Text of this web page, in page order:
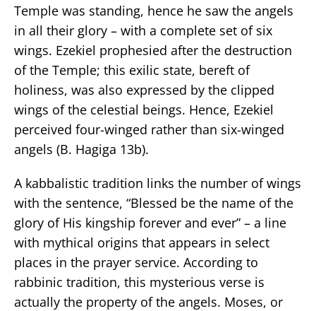
Temple was standing, hence he saw the angels
in all their glory – with a complete set of six
wings. Ezekiel prophesied after the destruction
of the Temple; this exilic state, bereft of
holiness, was also expressed by the clipped
wings of the celestial beings. Hence, Ezekiel
perceived four-winged rather than six-winged
angels (B. Hagiga 13b).
A kabbalistic tradition links the number of wings
with the sentence, “Blessed be the name of the
glory of His kingship forever and ever” – a line
with mythical origins that appears in select
places in the prayer service. According to
rabbinic tradition, this mysterious verse is
actually the property of the angels. Moses, or